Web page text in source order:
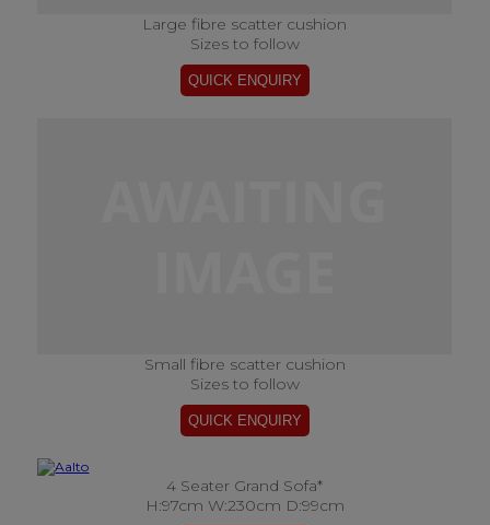
Large fibre scatter cushion
Sizes to follow
Small fibre scatter cushion
Sizes to follow
4 Seater Grand Sofa*
H:97cm W:230cm D:99cm